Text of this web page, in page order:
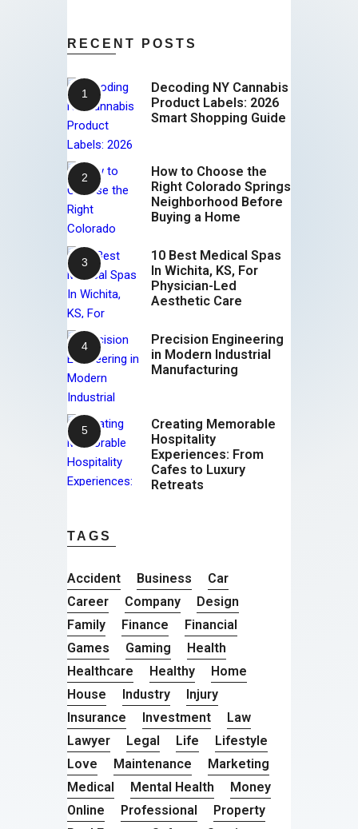
RECENT POSTS
Decoding NY Cannabis
Product Labels: 2026
Smart Shopping Guide
How to Choose the
Right Colorado Springs
Neighborhood Before
Buying a Home
10 Best Medical Spas
In Wichita, KS, For
Physician-Led
Aesthetic Care
Precision Engineering
in Modern Industrial
Manufacturing
Creating Memorable
Hospitality
Experiences: From
Cafes to Luxury
Retreats
TAGS
Accident Business
Car
Career
Company
Design
Family
Finance
Financial
Games
Gaming
Health
Healthcare
Healthy
Home
House
Industry
Injury
Insurance
Investment
Law
Lawyer
Legal Life
Lifestyle
Love
Maintenance
Marketing
Medical
Mental Health
Money
Online
Professional
Property